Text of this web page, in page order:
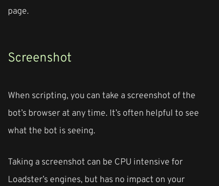
page.
Screenshot
When scripting, you can take a screenshot of the
bot’s browser at any time. It’s often helpful to see
what the bot is seeing.
Taking a screenshot can be CPU intensive for
Loadster’s engines, but has no impact on your